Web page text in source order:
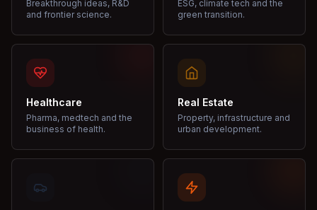
Breakthrough ideas, R&D
and frontier science.
ESG, climate tech and the
green transition.
Healthcare
Pharma, medtech and the
business of health.
Real Estate
Property, infrastructure and
urban development.